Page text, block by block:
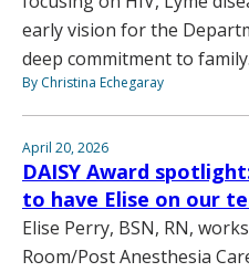
early vision for the
deep commitment to family.
By Christina Echegaray
April 20, 2026
DAISY Award
to have Elise on our
Elise Perry, BSN, RN,
Room/Post Anesthesia